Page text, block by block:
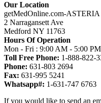
Our Location
getMedOnline.com-ASTERIA
2 Narragansett Ave
Medford NY 11763
Hours Of Operation
Mon - Fri : 9:00 AM - 5:00
Toll Free Phone: 1-888-822-
Phone: 631-803 2694
Fax: 631-995 5241
Whatsapp#: 1-631-747 6763
If you would like to send an